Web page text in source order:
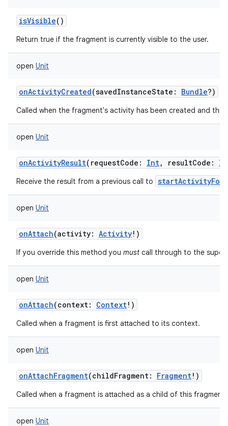
isVisible()
Return true if the fragment is currently visible to the user.
open Unit
onActivityCreated(savedInstanceState : Bundle?)
Called when the fragment's activity has been created and
open Unit
onActivityResult( requestCode : Int, resultCode :
Receive the result from a previous call to
open Unit
onAttach(activity: Activity! )
If you override this method you must call through to the
open Unit
onAttach(context: Context! )
Called when a fragment is first attached to its context.
open Unit
onAttachFragment(childFragment: Fragment! )
Called when a fragment is attached as a child of this fragment.
open Unit